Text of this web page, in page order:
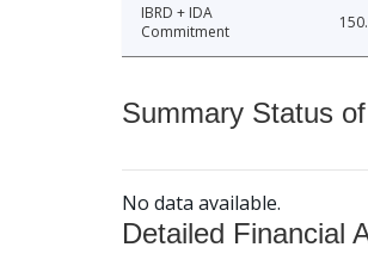
IBRD + IDA
Commitment
Summary Status
No data available.
Detailed Financial